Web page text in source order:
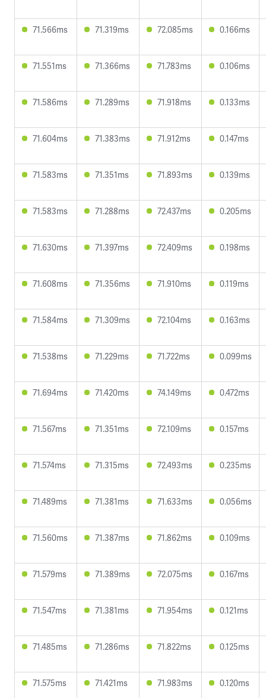
71.566ms 71.319ms 72.085ms 0.166ms
71.551ms 71.366ms 71.783ms 0.106ms
71.586ms 71.289ms 71.918ms 0.133ms
71.604ms 71.383ms 71.912ms 0.147ms
71.583ms 71.351ms 71.893ms 0.139ms
71.583ms 71.288ms 72.437ms 0.205ms
71.630ms 71.397ms 72.409ms 0.198ms
71.608ms 71.356ms 71.910ms 0.119ms
71.584ms 71.309ms 72.104ms 0.163ms
71.538ms 71.229ms 71.722ms 0.099ms
71.694ms 71.420ms 74.149ms 0.472ms
71.567ms 71.351ms 72.109ms 0.157ms
71.574ms 71.315ms 72.493ms 0.235ms
71.489ms 71.381ms 71.633ms 0.056ms
71.560ms 71.387ms 71.862ms 0.109ms
71.579ms 71.389ms 72.075ms 0.167ms
71.547ms 71.381ms 71.954ms 0.121ms
71.485ms 71.286ms 71.822ms 0.125ms
71.575ms 71.421ms 71.983ms 0.120ms